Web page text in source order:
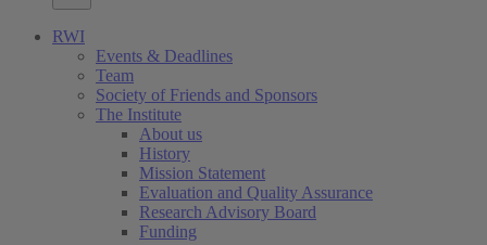
RWI
Events & Deadlines
Team
Society of Friends and Sponsors
The Institute
About us
History
Mission Statement
Evaluation and Quality Assurance
Research Advisory Board
Funding